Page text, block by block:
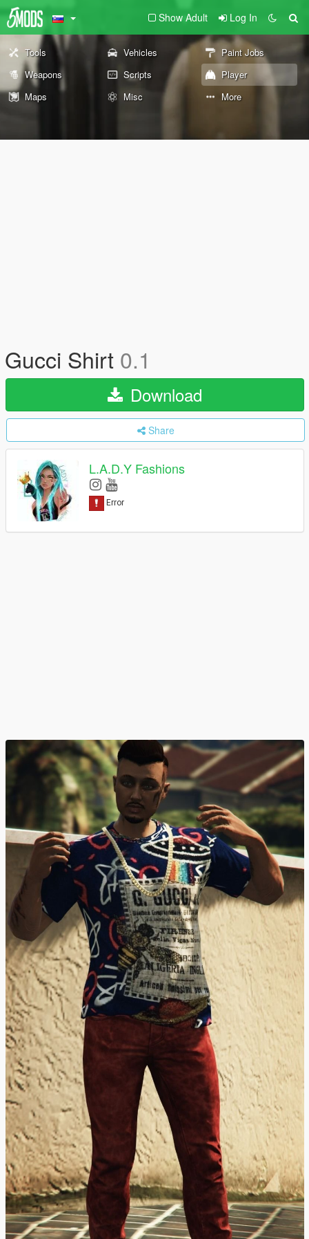
Show Adult Log In
Tools Vehicles
Paint Jobs
Weapons
Scripts
Player
Maps
Misc More
Gucci Shirt 0.1
Download
Share
L.A.D.Y Fashions